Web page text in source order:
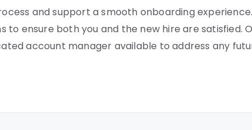
and support a smooth onboarding
ensure both you and the new hire are satisfied.
account manager available to address any